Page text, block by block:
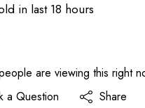
in last 18 hours
are viewing this right
a Question
Share